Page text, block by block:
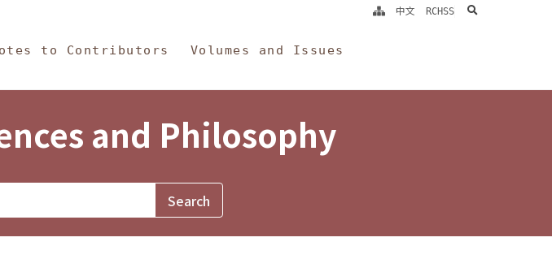
to Contributors Volumes and Issues
中文 RCHSS search
and Philosophy